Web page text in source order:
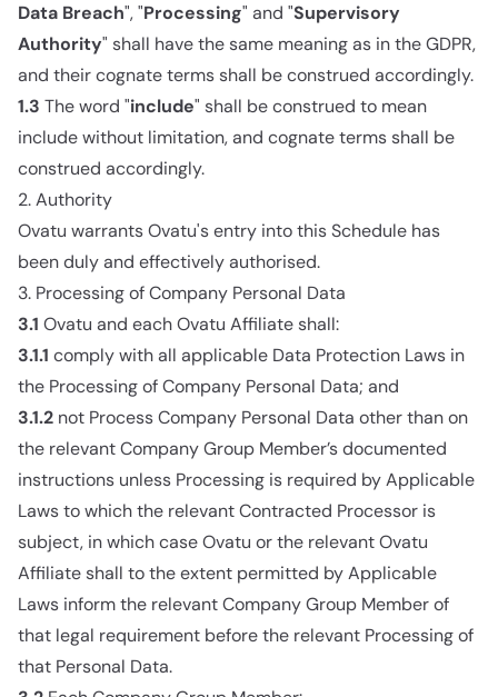
Data Breach", "Processing" and "Supervisory
Authority" shall have the same meaning as in the GDPR,
and their cognate terms shall be construed accordingly.
1.3 The word "include" shall be construed to mean
include without limitation, and cognate terms shall be
construed accordingly.
2. Authority
Ovatu warrants Ovatu's entry into this Schedule has
been duly and effectively authorised.
3. Processing of Company Personal Data
3.1 Ovatu and each Ovatu Affiliate shall:
3.1.1 comply with all applicable Data Protection Laws in
the Processing of Company Personal Data; and
3.1.2 not Process Company Personal Data other than on
the relevant Company Group Member’s documented
instructions unless Processing is required by Applicable
Laws to which the relevant Contracted Processor is
subject, in which case Ovatu or the relevant Ovatu
Affiliate shall to the extent permitted by Applicable
Laws inform the relevant Company Group Member of
that legal requirement before the relevant Processing of
that Personal Data.